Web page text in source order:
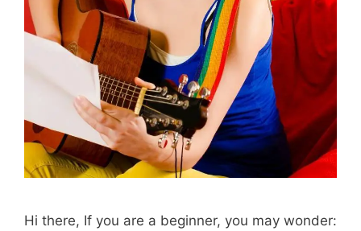
Hi there, If you are a beginner, you may wonder: